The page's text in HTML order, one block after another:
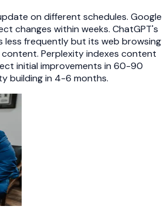
on different schedules. Google
changes within weeks. ChatGPT's
less frequently but its web browsing
Perplexity indexes content
initial improvements in 60-90
building in 4-6 months.